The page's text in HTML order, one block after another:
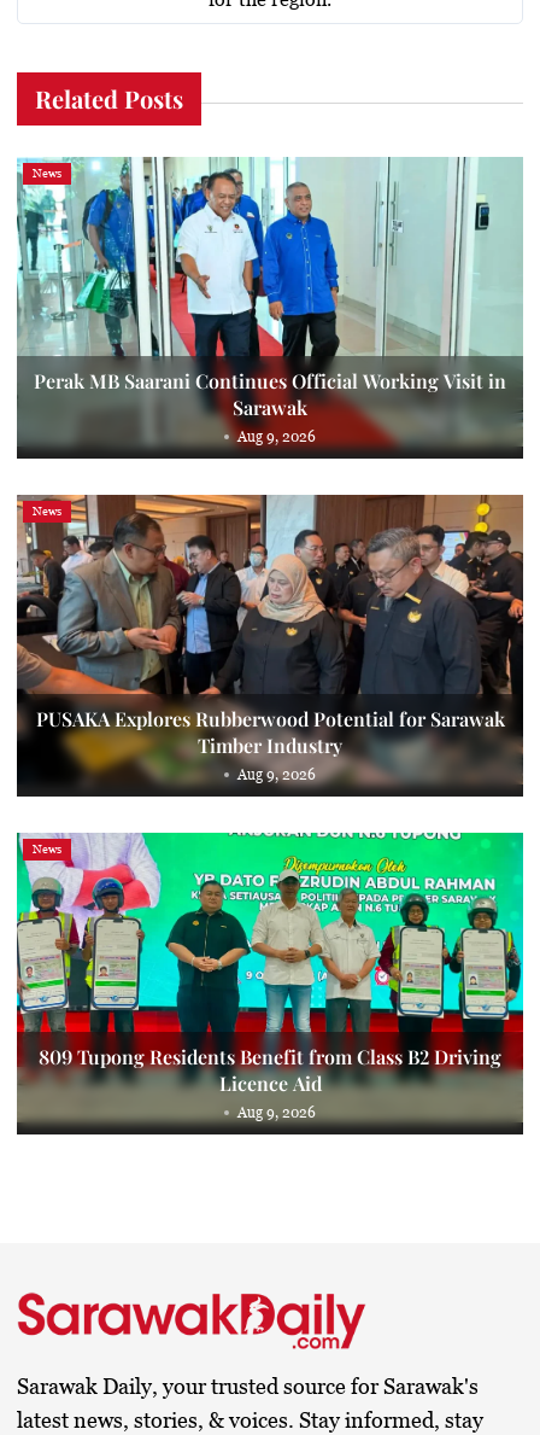
Related Posts
News
Perak MB Saarani Continues Official Working Visit in
Sarawak
Aug 9, 2026
News
PUSAKA Explores Rubberwood Potential for Sarawak
Timber Industry
Aug 9, 2026
News
809 Tupong Residents Benefit from Class B2 Driving
Licence Aid
Aug 9, 2026
Sarawak Daily, your trusted source for Sarawak's
latest news, stories, & voices. Stay informed, stay